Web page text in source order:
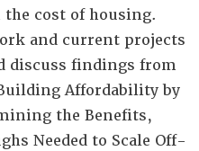
cost of housing.
and current projects
discuss findings from
Affordability by
the Benefits,
Needed to Scale Off-